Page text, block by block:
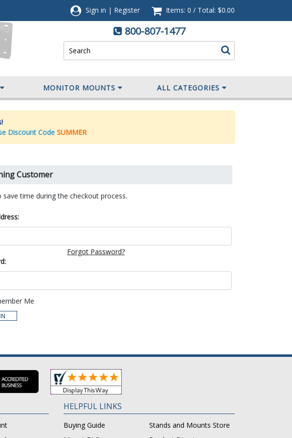
Sign in | Register Items: 0 / Total: $0.00
800-807-1477
MONITOR MOUNTS ALL CATEGORIES
Discount Code SUMMER
Customer
save time during the checkout process.
Forgot Password?
Me
HELPFUL LINKS
Buying Guide
Stands and Mounts Store